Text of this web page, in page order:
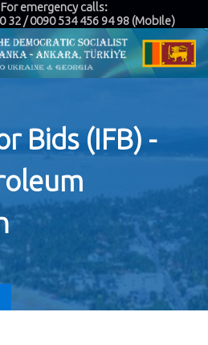
For emergency calls:
32 / 0090 534 456 94 98 (Mobile)
Bids (IFB) -